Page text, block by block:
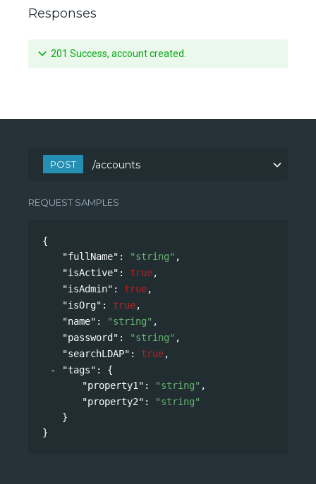
Responses
201 Success, account created.
POST /accounts
REQUEST SAMPLES
{
"fullName" : "string" ,
"isActive" : true,
"isAdmin" : true,
"isOrg" : true,
"name" : "string" ,
"password" : "string" ,
"searchLDAP" : true,
"tags" : {
"property1" : "string" ,
"property2" :
"string"
}
}